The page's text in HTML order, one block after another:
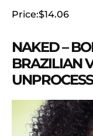
Price:$14.06
NAKED –
BRAZILIAN